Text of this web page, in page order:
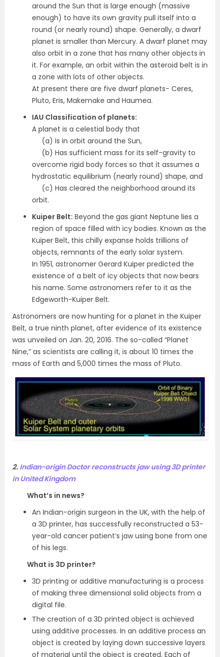
around the Sun that is large enough (massive
enough) to have its own gravity pull itself into a
round (or nearly round) shape. Generally, a dwarf
planet is smaller than Mercury. A dwarf planet may
also orbit in a zone that has many other objects in
it. For example, an orbit within the asteroid belt is in
a zone with lots of other objects.
At present there are five dwarf planets- Ceres,
Pluto, Eris, Makemake and Haumea.
IAU Classification of planets:
A planet is a celestial body that
(a) Is in orbit around the Sun,
(b) Has sufficient mass for its self-gravity to
overcome rigid body forces so that it assumes a
hydrostatic equilibrium (nearly round) shape, and
(c) Has cleared the neighborhood around its
orbit.
Kuiper Belt: Beyond the gas giant Neptune lies a
region of space filled with icy bodies. Known as the
Kuiper Belt, this chilly expanse holds trillions of
objects, remnants of the early solar system.
In 1951, astronomer Gerard Kuiper predicted the
existence of a belt of icy objects that now bears
his name. Some astronomers refer to it as the
Edgeworth-Kuiper Belt.
Astronomers are now hunting for a planet in the Kuiper
Belt, a true ninth planet, after evidence of its existence
was unveiled on Jan. 20, 2016. The so-called “Planet
Nine,” as scientists are calling it, is about 10 times the
mass of Earth and 5,000 times the mass of Pluto.
2. Indian-origin Doctor reconstructs jaw using 3D printer
in United Kingdom
What’s in news?
An Indian-origin surgeon in the UK, with the help of
a 3D printer, has successfully reconstructed a 53-
year-old cancer patient’s jaw using bone from one
of his legs.
What is 3D printer?
3D printing or additive manufacturing is a process
of making three dimensional solid objects from a
digital file.
The creation of a 3D printed object is achieved
using additive processes. In an additive process an
object is created by laying down successive layers
of material until the object is created. Each of